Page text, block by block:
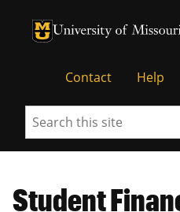
University of Missouri
University of Missouri
Contact Help
Search
Student